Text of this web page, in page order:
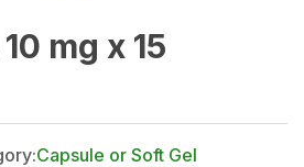
mg x 15
Capsule or Soft Gel